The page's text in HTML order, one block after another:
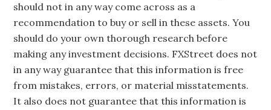
should not in any way come across as a
recommendation to buy or sell in these assets. You
should do your own thorough research before
making any investment decisions. FXStreet does not
in any way guarantee that this information is free
from mistakes, errors, or material misstatements.
It also does not guarantee that this information is